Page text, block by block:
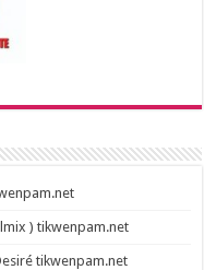
) tikwenpam.net
tikwenpam.net